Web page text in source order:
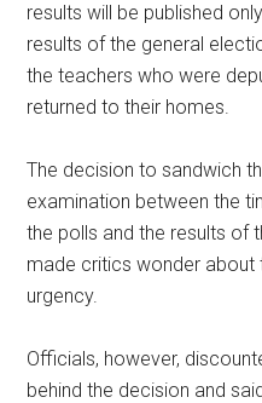
results will be published
results of the general
the teachers who were
returned to their homes.
The decision to sandwich
examination between the
the polls and the results of
made critics wonder about
urgency.
Officials, however,
behind the decision and